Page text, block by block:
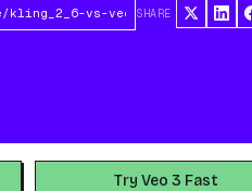
SHARE
Try Veo 3 Fast